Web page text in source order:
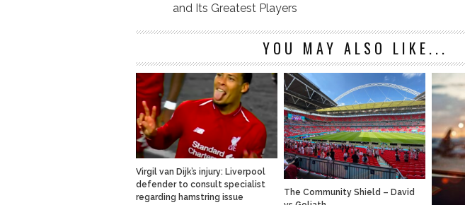
and Its Greatest Players
YOU MAY ALSO LIKE...
Virgil van Dijk’s injury: Liverpool
defender to consult specialist
regarding hamstring issue
The Community Shield – David